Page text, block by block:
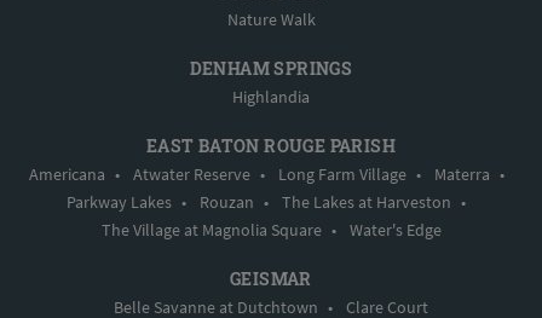
Nature Walk
DENHAM SPRINGS
Highlandia
EAST BATON ROUGE PARISH
Americana • Atwater Reserve • Long Farm Village • Materra •
Parkway Lakes • Rouzan • The Lakes at Harveston •
The Village at Magnolia Square • Water's Edge
GEISMAR
Belle Savanne at Dutchtown • Clare Court